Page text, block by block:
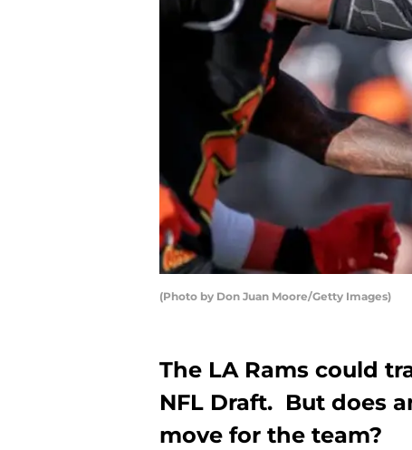
(Photo by Don Juan Moore/Getty Images)
The LA Rams could
NFL Draft. But does
move for the team?